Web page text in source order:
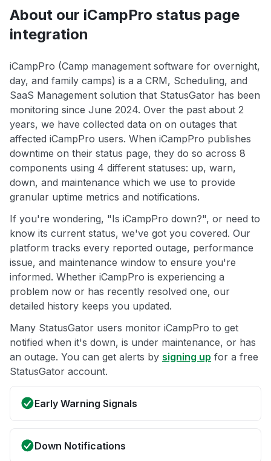
About our iCampPro status page
integration
iCampPro (Camp management software for overnight,
day, and family camps) is a a CRM, Scheduling, and
SaaS Management solution that StatusGator has been
monitoring since June 2024. Over the past about 2
years, we have collected data on on outages that
affected iCampPro users. When iCampPro publishes
downtime on their status page, they do so across 8
components using 4 different statuses: up, warn,
down, and maintenance which we use to provide
granular uptime metrics and notifications.
If you're wondering, "Is iCampPro down?", or need to
know its current status, we've got you covered. Our
platform tracks every reported outage, performance
issue, and maintenance window to ensure you're
informed. Whether iCampPro is experiencing a
problem now or has recently resolved one, our
detailed history keeps you updated.
Many StatusGator users monitor iCampPro to get
notified when it's down, is under maintenance, or has
an outage. You can get alerts by signing up for a free
StatusGator account.
Early Warning Signals
Down Notifications